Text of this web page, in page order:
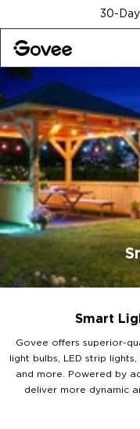
30-
Smart
Govee offers superior-
light bulbs, LED strip
and more. Powered by
deliver more dynamic